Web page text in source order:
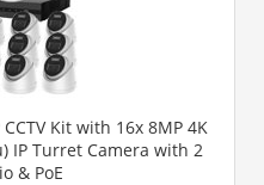
Kit with 16x 8MP 4K
IP Turret Camera with 2
& PoE